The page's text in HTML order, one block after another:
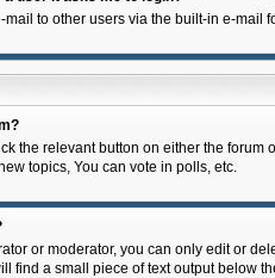
to other users via the built-in e-
the relevant button on either the
topics, You can vote in polls, etc.
or moderator, you can only edit or
find a small piece of text output below